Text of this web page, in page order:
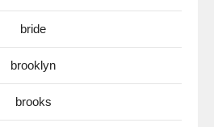
bride
brooklyn
brooks